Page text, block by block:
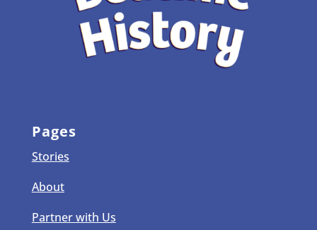
Pages
Stories
About
Partner with Us